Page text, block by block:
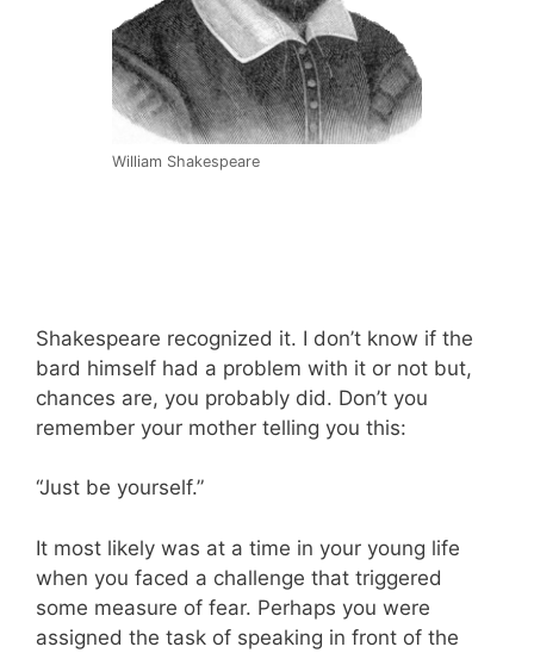
William Shakespeare
Shakespeare recognized it. I don’t know if the
bard himself had a problem with it or not but,
chances are, you probably did. Don’t you
remember your mother telling you this:
“Just be yourself.”
It most likely was at a time in your young life
when you faced a challenge that triggered
some measure of fear. Perhaps you were
assigned the task of speaking in front of the